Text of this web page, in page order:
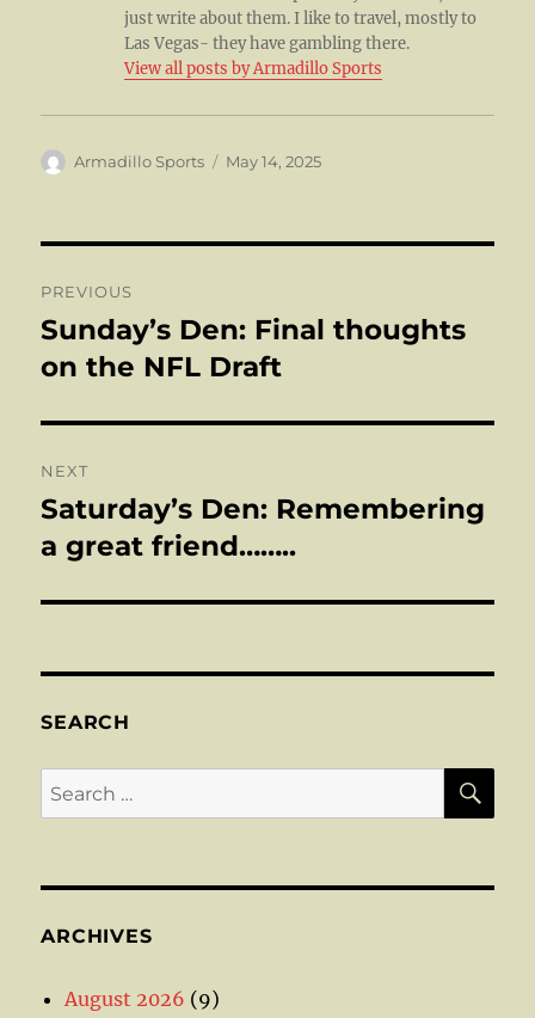
just write about them. I like to travel, mostly to
Las Vegas- they have gambling there.
View all posts by Armadillo Sports
Author
Armadillo Sports
Posted
May 14, 2025
navigation
PREVIOUS
Previous
post:
Sunday’s Den: Final thoughts
on the NFL Draft
NEXT
Next
post:
Saturday’s Den: Remembering
a great friend……..
SEARCH
Search
for:
ARCHIVES
August 2026 (9)